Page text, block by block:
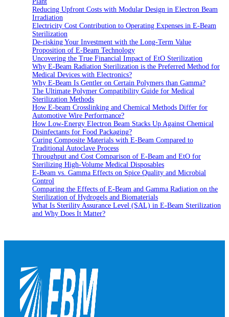
Reducing Upfront Costs with Modular Design in Electron Beam
Irradiation
Electricity Cost Contribution to Operating Expenses in E-Beam
Sterilization
De-risking Your Investment with the Long-Term Value
Proposition of E-Beam Technology
Uncovering the True Financial Impact of EtO Sterilization
Why E-Beam Radiation Sterilization is the Preferred Method for
Medical Devices with Electronics?
Why E-Beam Is Gentler on Certain Polymers than Gamma?
The Ultimate Polymer Compatibility Guide for Medical
Sterilization Methods
How E-beam Crosslinking and Chemical Methods Differ for
Automotive Wire Performance?
How Low-Energy Electron Beam Stacks Up Against Chemical
Disinfectants for Food Packaging?
Curing Composite Materials with E-Beam Compared to
Traditional Autoclave Process
Throughput and Cost Comparison of E-Beam and EtO for
Sterilizing High-Volume Medical Disposables
E-Beam vs. Gamma Effects on Spice Quality and Microbial
Control
Comparing the Effects of E-Beam and Gamma Radiation on the
Sterilization of Hydrogels and Biomaterials
What Is Sterility Assurance Level (SAL) in E-Beam Sterilization
and Why Does It Matter?